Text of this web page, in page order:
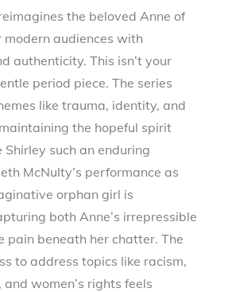
the beloved Anne of
modern audiences with
authenticity. This isn’t your
period piece. The series
like trauma, identity, and
the hopeful spirit
such an enduring
McNulty’s performance as
orphan girl is
both Anne’s irrepressible
pain beneath her chatter. The
to address topics like racism,
and women’s rights feels